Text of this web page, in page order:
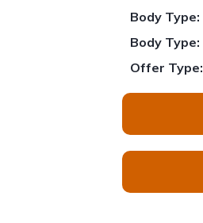
Body Type:
Body Type:
Offer Type: